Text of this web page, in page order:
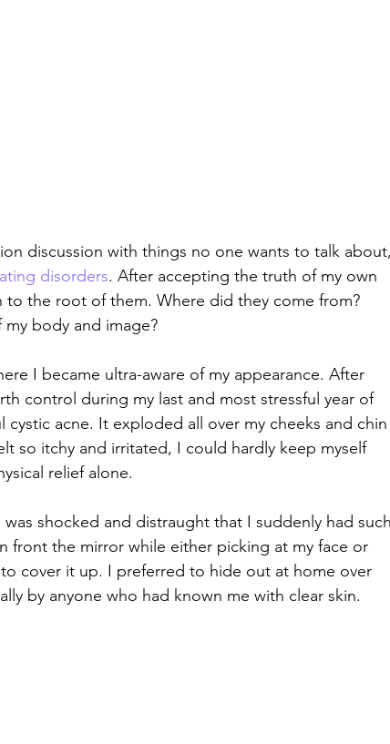
discussion with things no one wants to talk about,
disorders. After accepting the truth of my own
the root of them. Where did they come from?
body and image?
I became ultra-aware of my appearance. After
control during my last and most stressful year of
acne. It exploded all over my cheeks and chin
so itchy and irritated, I could hardly keep myself
relief alone.
shocked and distraught that I suddenly had such
front the mirror while either picking at my face or
cover it up. I preferred to hide out at home over
by anyone who had known me with clear skin.